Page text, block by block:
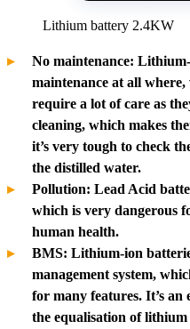
Lithium battery 2.4KW
No maintenance:
maintenance at all
require a lot of care as
cleaning, which makes
it’s very tough to check
the distilled water.
Pollution: Lead Acid
which is very dangerous
human health.
BMS: Lithium-ion
management system,
for many features. It’s
the equalisation of